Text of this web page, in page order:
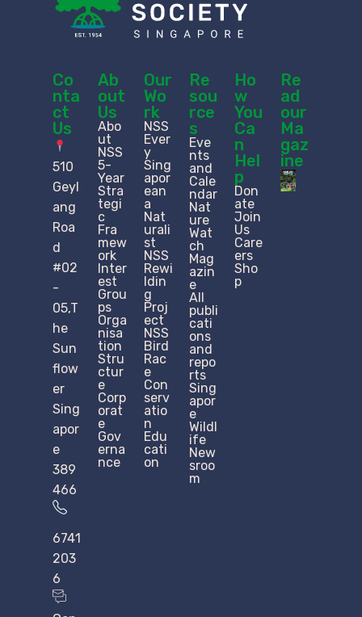
Co
nta
ct
Us
510
Geyl
ang
Roa
d
#02
-
05,T
he
Sun
flow
er
Sing
apor
e
389
466
6741
203
6
Ab
out
Us
Abo
ut
NSS
5-
Year
Stra
tegi
c
Fra
mew
ork
Inter
est
Grou
ps
Orga
nisa
tion
Stru
ctur
e​
Corp
orat
e
Gov
erna
nce
Our
Wo
rk
NSS
Ever
y
Sing
apor
ean
a
Nat
urali
st
NSS
Rewi
ldin
g
Proj
ect
NSS
Bird
Rac
e
Con
serv
atio
n
Edu
cati
on
Re
sou
rce
s
Eve
nts
and
Cale
ndar
Nat
ure
Wat
ch
Mag
azin
e
All
publi
cati
ons
and
repo
rts
Sing
apor
e
Wildl
ife
New
sroo
m
Ho
w
You
Ca
n
Hel
p
Don
ate
Join
Us
Care
ers
Sho
p
Re
ad
our
Ma
gaz
ine